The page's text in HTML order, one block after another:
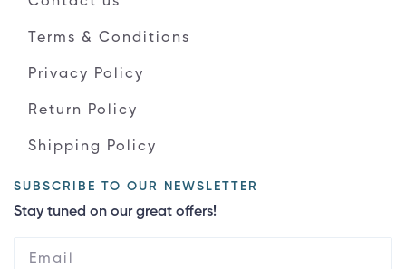
Terms & Conditions
Privacy Policy
Return Policy
Shipping Policy
SUBSCRIBE TO OUR NEWSLETTER
Stay tuned on our great offers!